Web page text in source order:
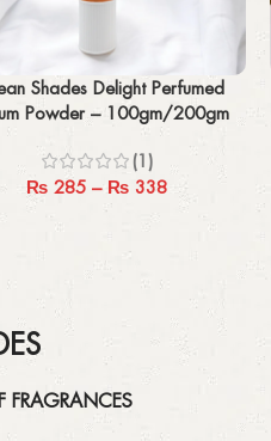
Shades Delight Perfumed
Powder – 100gm/200gm
(1)
₨ 285 – ₨ 338
FRAGRANCES